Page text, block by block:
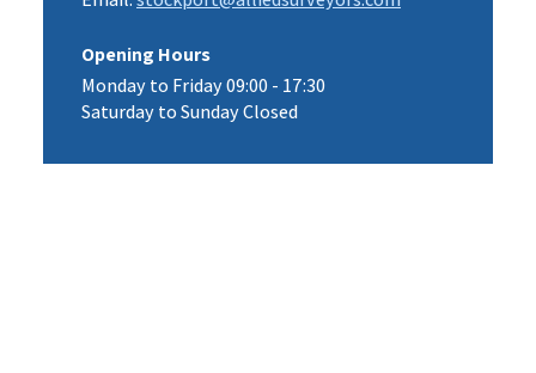
Opening Hours
Monday to Friday 09:00 - 17:30
Saturday to Sunday Closed